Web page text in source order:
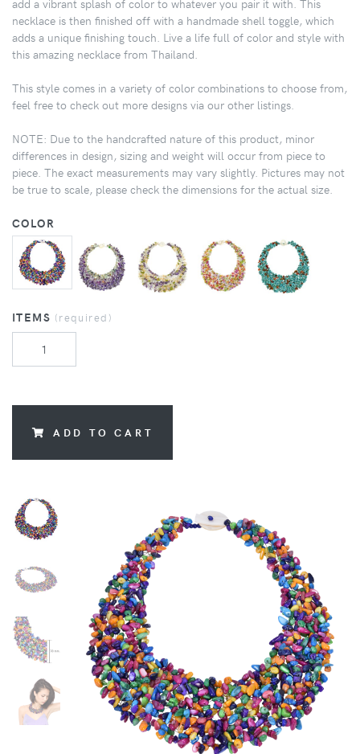
necklace is then finished off with a handmade shell toggle, which
adds a unique finishing touch. Live a life full of color and style with
this amazing necklace from Thailand.
This style comes in a variety of color combinations to choose from,
feel free to check out more designs via our other listings.
NOTE: Due to the handcrafted nature of this product, minor
differences in design, sizing and weight will occur from piece to
piece. The exact measurements may vary slightly. Pictures may not
be true to scale, please check the dimensions for the actual size.
COLOR
ITEMS (required)
ADD TO CART